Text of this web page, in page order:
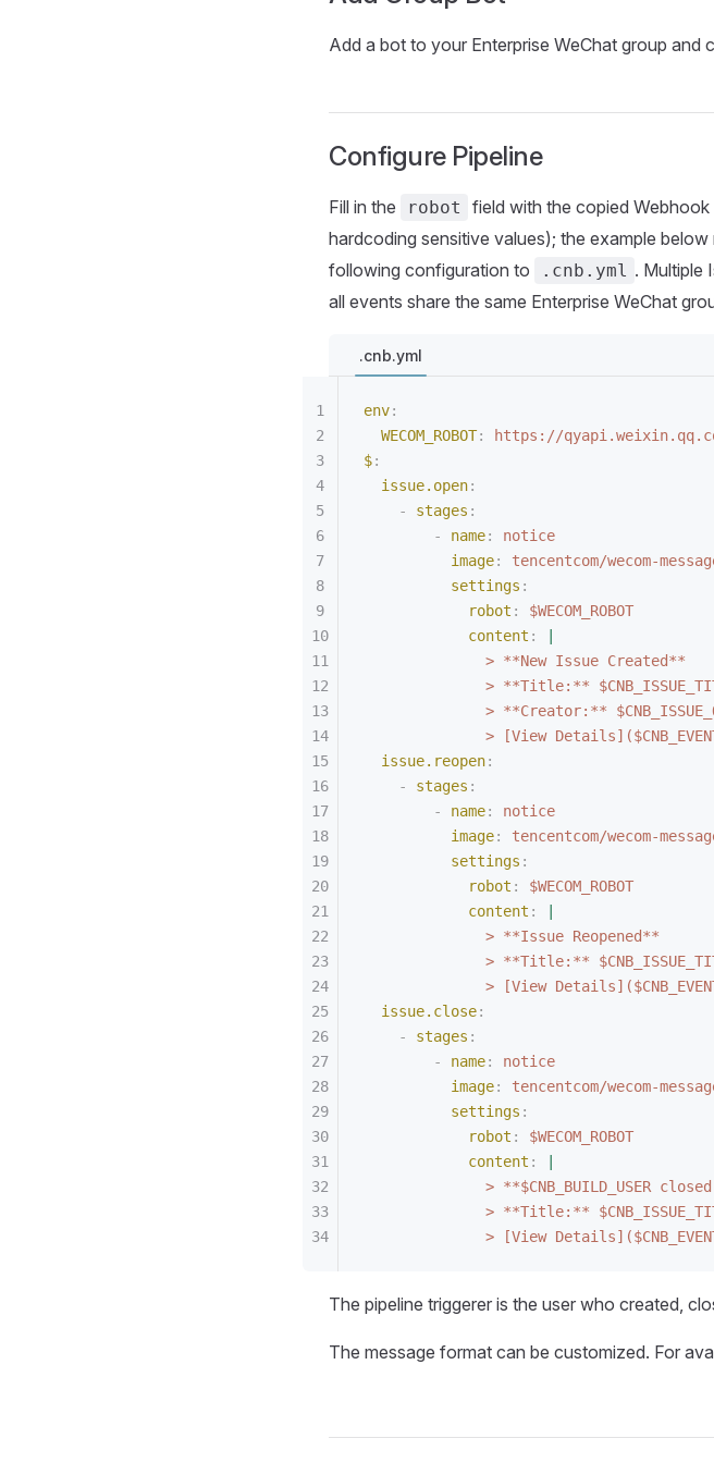
Add a bot to your Enterprise WeChat group and
Configure Pipeline
Fill in the robot field with the copied
hardcoding sensitive values); the example
following configuration to
.cnb.yml . Multiple
all events share the same Enterprise WeChat
.cnb.yml
env:
  WECOM_ROBOT
:
https://
$:
  issue.open
:
    -
stages :
        -
name:
notice
          image
:
tencentcom/wecom-
          settings
:
            robot
:
$WECOM_ROBOT
            content
:
              > **New Issue Created**
> **Title:**
> **Creator:**
> [View
  issue.reopen
:
    -
stages :
        -
name:
notice
          image
:
tencentcom/wecom-
          settings
:
            robot
:
$WECOM_ROBOT
            content
:
              > **Issue Reopened**
> **Title:**
> [View
  issue.close
:
    -
stages :
        -
name:
notice
          image
:
tencentcom/wecom-
          settings
:
            robot
:
$WECOM_ROBOT
            content
:
> **$CNB_BUILD_USER
> **Title:**
> [View
The pipeline triggerer is the user who created,
The message format can be customized. For